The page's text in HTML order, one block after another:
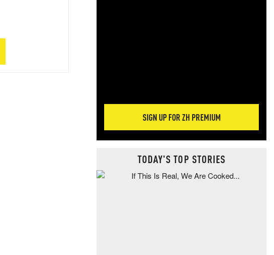
SIGN UP FOR ZH PREMIUM
TODAY'S TOP STORIES